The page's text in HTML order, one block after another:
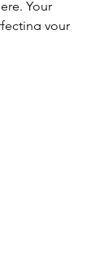
Your
your